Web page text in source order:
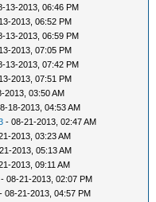
13-2013, 06:46 PM
2013, 06:52 PM
13-2013, 06:59 PM
2013, 07:05 PM
13-2013, 07:42 PM
2013, 07:51 PM
2013, 03:50 AM
18-2013, 04:53 AM
- 08-21-2013, 02:47 AM
2013, 03:23 AM
2013, 05:13 AM
2013, 09:11 AM
- 08-21-2013, 02:07 PM
- 08-21-2013, 04:57 PM